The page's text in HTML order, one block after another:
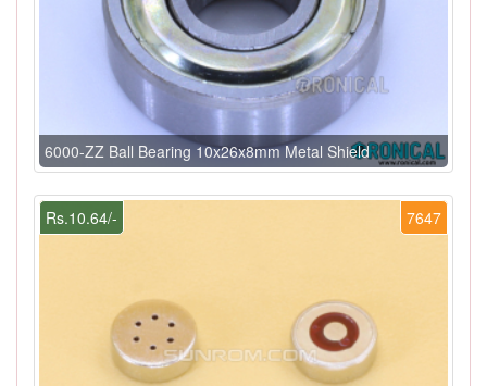
6000-ZZ Ball Bearing 10x26x8mm Metal Shield
7647
Rs.10.64/-